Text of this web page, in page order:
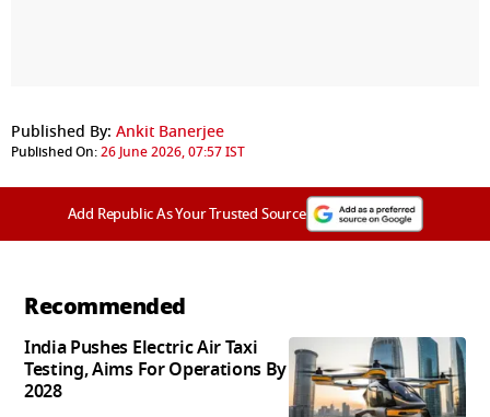
Published By: Ankit Banerjee
Published On:26 June 2026, 07:57 IST
Add Republic As Your Trusted Source
Recommended
India Pushes Electric Air Taxi
Testing, Aims For Operations By
2028